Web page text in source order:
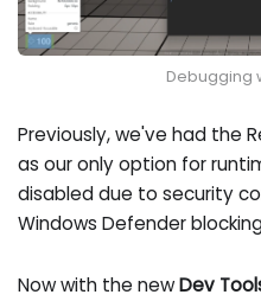
Debugging
Previously, we've had the
as our only option for
disabled due to security
Windows Defender
Now with the newDev